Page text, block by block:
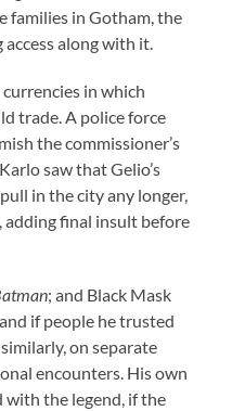
families in Gotham, the
along with it.
in which
trade. A police force
the commissioner’s
saw that Gelio’s
in the city any longer,
adding final insult before
; and Black Mask
if people he trusted
on separate
encounters. His own
with the legend, if the